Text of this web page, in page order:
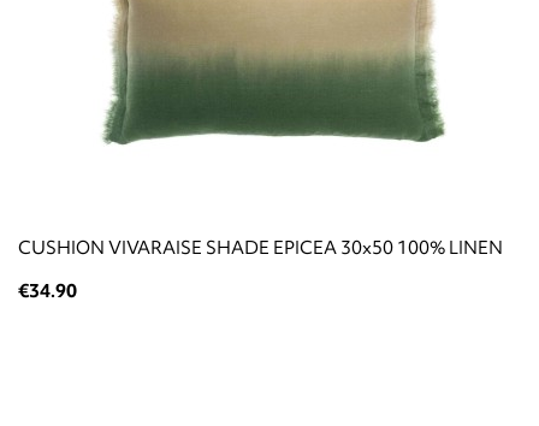
CUSHION VIVARAISE SHADE EPICEA 30x50 100% LINEN
€34.90